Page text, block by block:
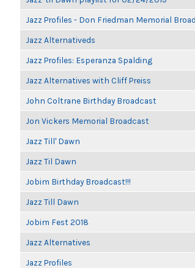
Jazz Profiles - Don Friedman Memorial
Jazz Alternativeds
Jazz Profiles: Esperanza Spalding
Jazz Alternatives with Cliff Preiss
John Coltrane Birthday Broadcast
Jon Vickers Memorial Broadcast
Jazz Till' Dawn
Jazz Til Dawn
Jobim Birthday Broadcast!!!
Jazz Till Dawn
Jobim Fest 2018
Jazz Alternatives
Jazz Profiles